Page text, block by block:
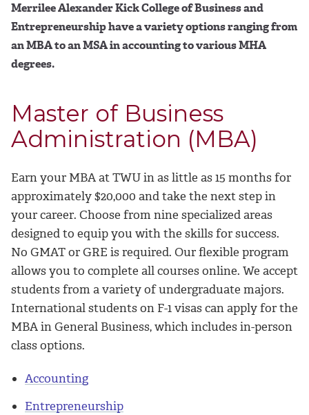
Merrilee Alexander Kick College of Business and
Entrepreneurship have a variety options ranging from
an MBA to an MSA in accounting to various MHA
degrees.
Master of Business
Administration (MBA)
Earn your MBA at TWU in as little as 15 months for
approximately $20,000 and take the next step in
your career. Choose from nine specialized areas
designed to equip you with the skills for success.
No GMAT or GRE is required. Our flexible program
allows you to complete all courses online. We accept
students from a variety of undergraduate majors.
International students on F-1 visas can apply for the
MBA in General Business, which includes in-person
class options.
Accounting
Entrepreneurship